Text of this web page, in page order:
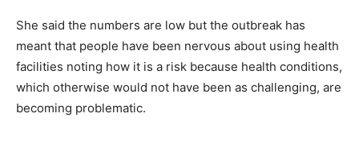
She said the numbers are low but the outbreak has
meant that people have been nervous about using health
facilities noting how it is a risk because health conditions,
which otherwise would not have been as challenging, are
becoming problematic.